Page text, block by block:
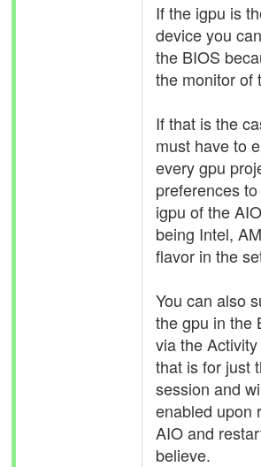
If the igpu is
device you
the BIOS
the monitor of
If that is the
must have to
every gpu
preferences
igpu of the
being Intel,
flavor in the
You can also
the gpu in the
via the
that is for just
session and
enabled upon
AIO and
believe.